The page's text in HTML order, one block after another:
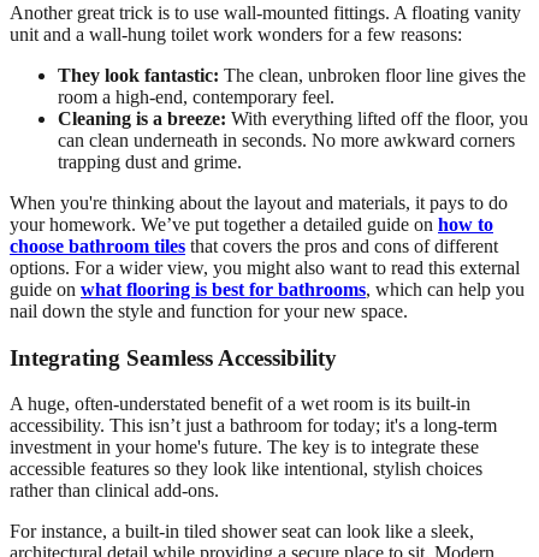
Another great trick is to use wall-mounted fittings. A floating vanity
unit and a wall-hung toilet work wonders for a few reasons:
They look fantastic: The clean, unbroken floor line gives the
room a high-end, contemporary feel.
Cleaning is a breeze: With everything lifted off the floor, you
can clean underneath in seconds. No more awkward corners
trapping dust and grime.
When you're thinking about the layout and materials, it pays to do
your homework. We’ve put together a detailed guide on how to
choose bathroom tiles that covers the pros and cons of different
options. For a wider view, you might also want to read this external
guide on what flooring is best for bathrooms, which can help you
nail down the style and function for your new space.
Integrating Seamless Accessibility
A huge, often-understated benefit of a wet room is its built-in
accessibility. This isn’t just a bathroom for today; it's a long-term
investment in your home's future. The key is to integrate these
accessible features so they look like intentional, stylish choices
rather than clinical add-ons.
For instance, a built-in tiled shower seat can look like a sleek,